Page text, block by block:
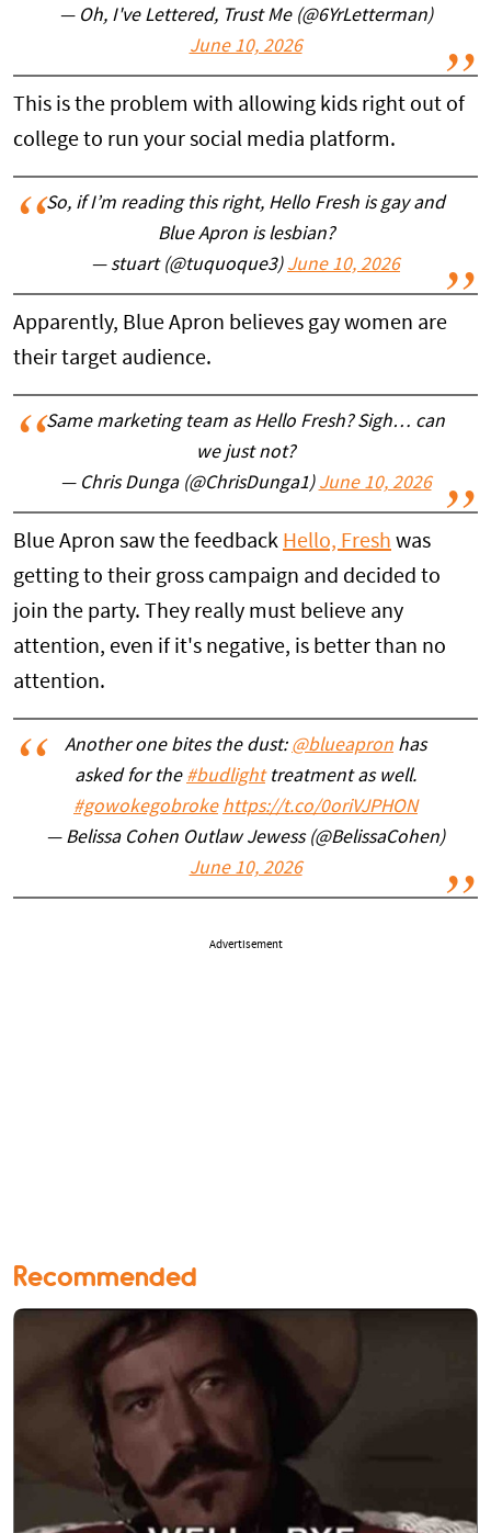
— Oh, I've Lettered, Trust Me (@6YrLetterman)
June 10, 2026
This is the problem with allowing kids right out of
college to run your social media platform.
So, if I’m reading this right, Hello Fresh is gay and
Blue Apron is lesbian?
— stuart (@tuquoque3) June 10, 2026
Apparently, Blue Apron believes gay women are
their target audience.
Same marketing team as Hello Fresh? Sigh… can
we just not?
— Chris Dunga (@ChrisDunga1) June 10, 2026
Blue Apron saw the feedback Hello, Fresh was
getting to their gross campaign and decided to
join the party. They really must believe any
attention, even if it's negative, is better than no
attention.
Another one bites the dust: @blueapron has
asked for the #budlighttreatment as well.
#gowokegobroke https://t.co/0oriVJPHON
— Belissa Cohen Outlaw Jewess (@BelissaCohen)
June 10, 2026
Advertisement
Recommended